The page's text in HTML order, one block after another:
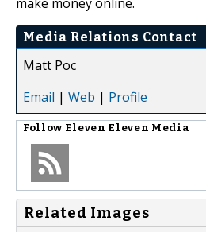
Media Relations Contact
Matt Poc
Email | Web | Profile
Follow Eleven Eleven Media
Related Images